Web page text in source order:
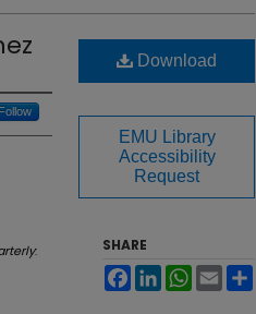
Follow
:
Download
EMU Library
Accessibility
Request
SHARE
FacebookLinkedInWhatsApp
Email